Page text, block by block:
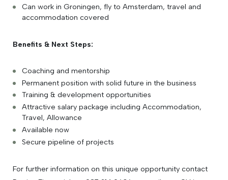
Can work in Groningen, fly to Amsterdam, travel and
accommodation covered
Benefits & Next Steps:
Coaching and mentorship
Permanent position with solid future in the business
Training & development opportunities
Attractive salary package including Accommodation,
Travel, Allowance
Available now
Secure pipeline of projects
For further information on this unique opportunity contact